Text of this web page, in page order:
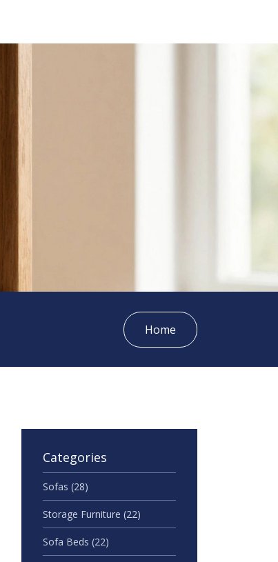
Home
Categories
Sofas (28)
Storage Furniture (22)
Sofa Beds (22)